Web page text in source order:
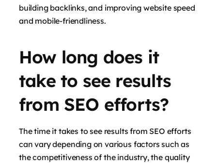
building backlinks, and improving website speed
and mobile-friendliness.
How long does it
take to see results
from SEO efforts?
The time it takes to see results from SEO efforts
can vary depending on various factors such as
the competitiveness of the industry, the quality